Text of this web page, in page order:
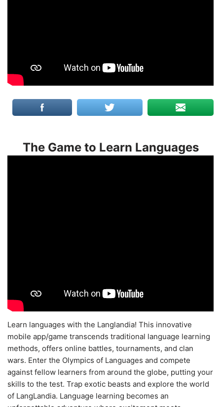
The Game to Learn Languages
Learn languages with the Langlandia! This innovative
mobile app/game transcends traditional language learning
methods, offers online battles, tournaments, and clan
wars. Enter the Olympics of Languages and compete
against fellow learners from around the globe, putting your
skills to the test. Trap exotic beasts and explore the world
of LangLandia. Language learning becomes an